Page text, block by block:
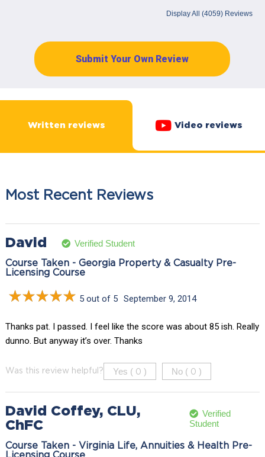
Display All (4059) Reviews
Submit Your Own Review
Written reviews Video reviews
Most Recent Reviews
David Verified Student
Course Taken - Georgia Property & Casualty Pre-
Licensing Course
5 out of 5 September 9, 2014
Thanks pat. I passed. I feel like the score was about 85 ish. Really
dunno. But anyway it’s over. Thanks
Was this review helpful? Yes ( 0 ) No ( 0 )
David Coffey, CLU,
ChFC
Verified
Student
Course Taken - Virginia Life, Annuities & Health Pre-